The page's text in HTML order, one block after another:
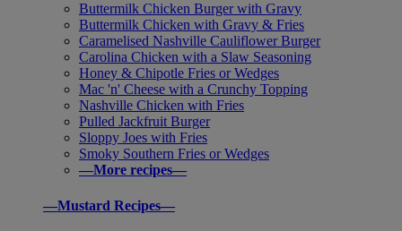
Buttermilk Chicken Burger with Gravy
Buttermilk Chicken with Gravy & Fries
Caramelised Nashville Cauliflower Burger
Carolina Chicken with a Slaw Seasoning
Honey & Chipotle Fries or Wedges
Mac 'n' Cheese with a Crunchy Topping
Nashville Chicken with Fries
Pulled Jackfruit Burger
Sloppy Joes with Fries
Smoky Southern Fries or Wedges
—More recipes—
—Mustard Recipes—